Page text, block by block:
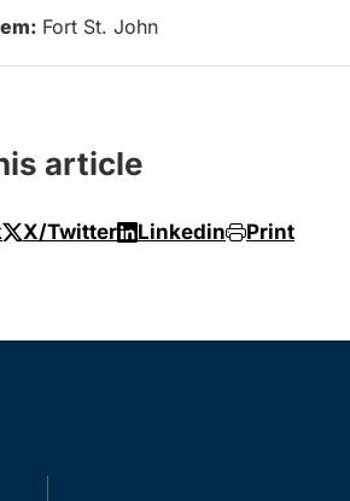
Fort St. John
article
X/Twitter Linkedin Print